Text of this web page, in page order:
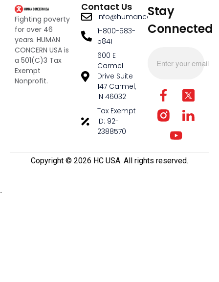
Fighting poverty
for over 46
years. HUMAN
CONCERN USA is
a 501(C)3 Tax
Exempt
Nonprofit.
Contact Us
info@humanconcernusa.org
1-800-583-
5841
600 E
Carmel
Drive Suite
147 Carmel,
IN 46032
Tax Exempt
ID: 92-
2388570
Stay
Connected
Copyright ©️ 2026 HC USA. All rights reserved.
.